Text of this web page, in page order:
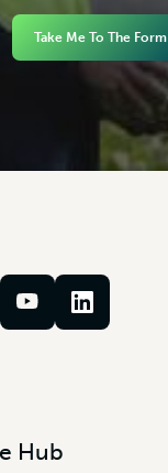
Take Me To The Form
Hub